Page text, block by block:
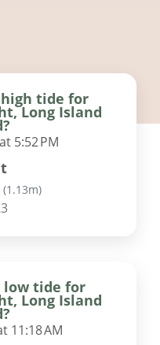
tide for
Long Island
5:52 PM
(1.13m)
low tide for
Long Island
11:18 AM